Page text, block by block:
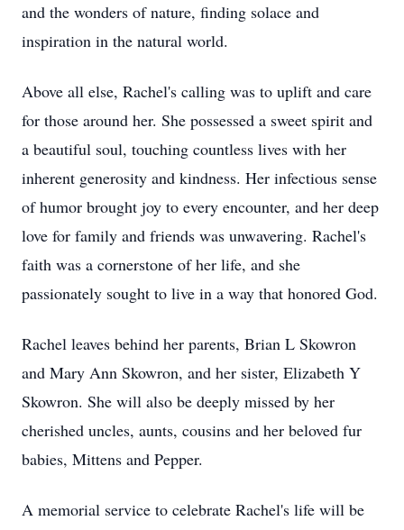
and the wonders of nature, finding solace and
inspiration in the natural world.
Above all else, Rachel's calling was to uplift and care
for those around her. She possessed a sweet spirit and
a beautiful soul, touching countless lives with her
inherent generosity and kindness. Her infectious sense
of humor brought joy to every encounter, and her deep
love for family and friends was unwavering. Rachel's
faith was a cornerstone of her life, and she
passionately sought to live in a way that honored God.
Rachel leaves behind her parents, Brian L Skowron
and Mary Ann Skowron, and her sister, Elizabeth Y
Skowron. She will also be deeply missed by her
cherished uncles, aunts, cousins and her beloved fur
babies, Mittens and Pepper.
A memorial service to celebrate Rachel's life will be